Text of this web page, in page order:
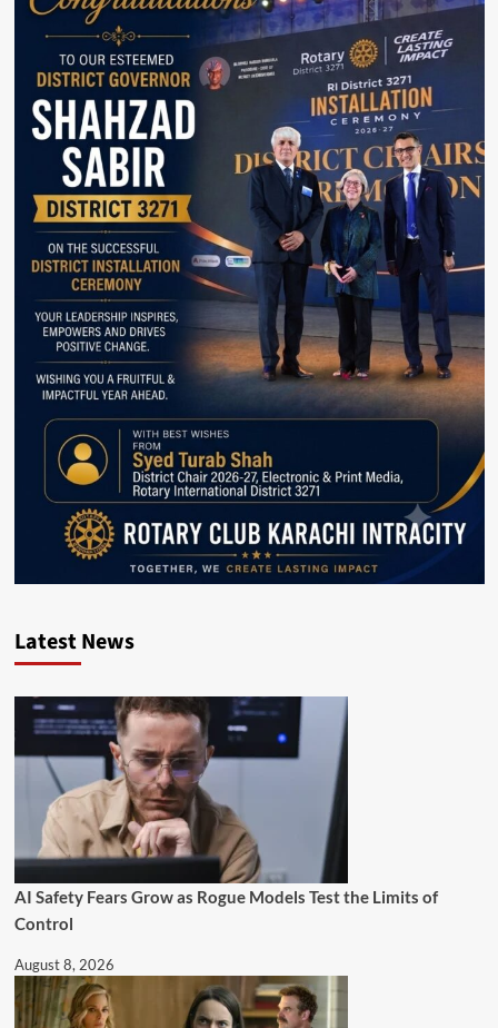
Latest News
AI Safety Fears Grow as Rogue Models Test the Limits of
Control
August 8, 2026